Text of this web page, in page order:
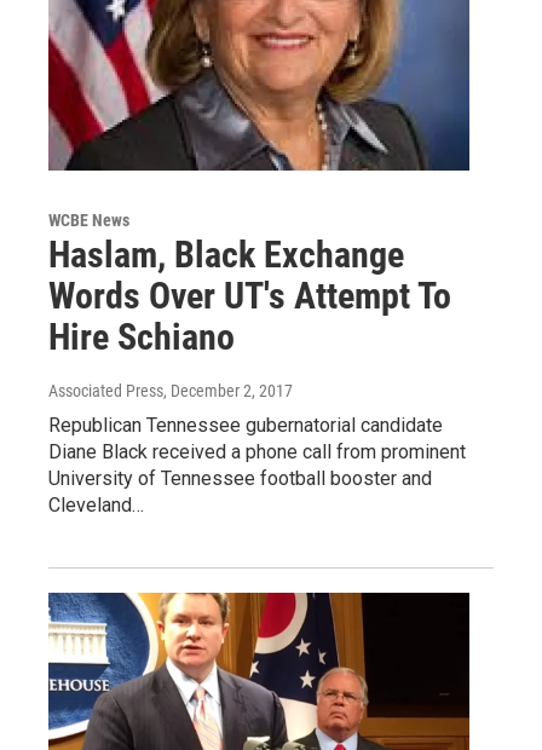
WCBE News
Haslam, Black Exchange
Words Over UT's Attempt To
Hire Schiano
Associated Press, December 2, 2017
Republican Tennessee gubernatorial candidate
Diane Black received a phone call from prominent
University of Tennessee football booster and
Cleveland…